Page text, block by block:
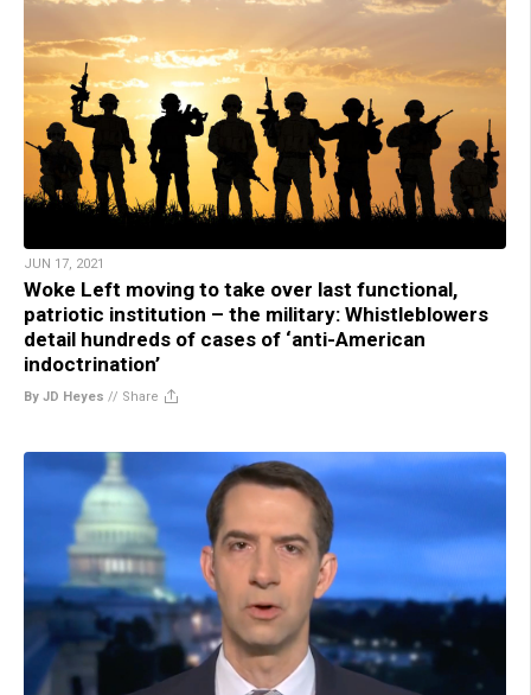
JUN 17, 2021
Woke Left moving to take over last functional,
patriotic institution – the military: Whistleblowers
detail hundreds of cases of ‘anti-American
indoctrination’
By JD Heyes // Share